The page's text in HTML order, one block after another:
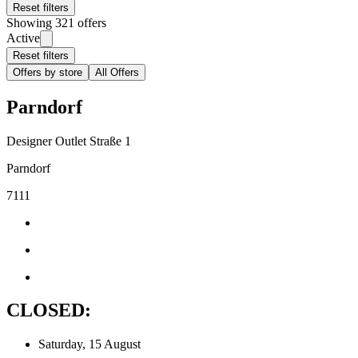
Reset filters
Showing 321 offers
Active
Reset filters
Offers by store
All Offers
Parndorf
Designer Outlet Straße 1
Parndorf
7111
CLOSED:
Saturday, 15 August